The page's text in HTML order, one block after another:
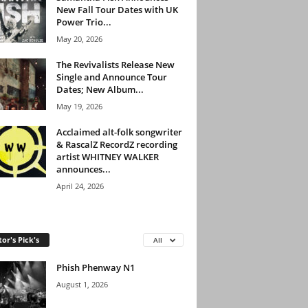
New Fall Tour Dates with UK
Power Trio...
May 20, 2026
The Revivalists Release New
Single and Announce Tour
Dates; New Album...
May 19, 2026
Acclaimed alt-folk songwriter
& RascalZ RecordZ recording
artist WHITNEY WALKER
announces...
April 24, 2026
Pick's All
Phish Phenway N1
August 1, 2026